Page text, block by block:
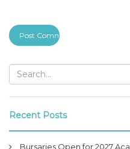
Recent Posts
Bursaries Open for 2027